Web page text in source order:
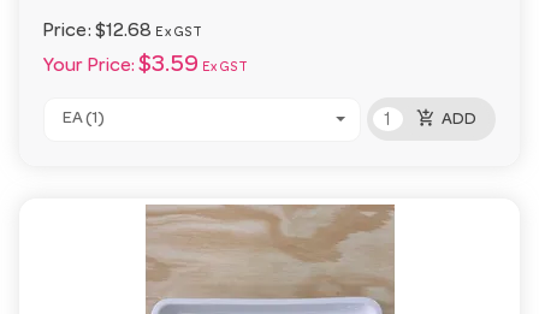
Price: $12.68 Ex GST
Your Price: $3.59 Ex GST
EA (1) add_shopping_cart ADD